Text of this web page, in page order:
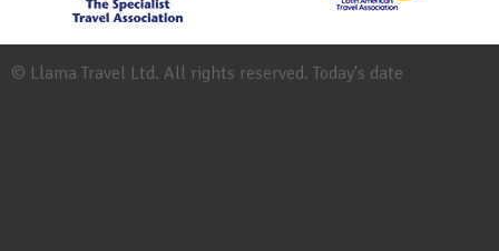
© Llama Travel Ltd. All rights reserved. Today's date